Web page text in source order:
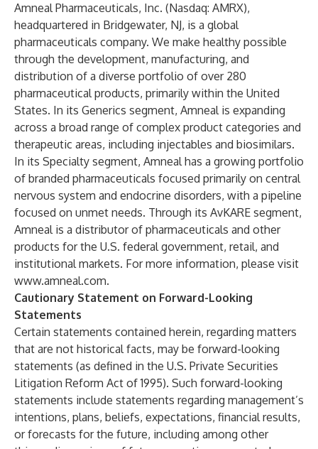
Amneal Pharmaceuticals, Inc. (Nasdaq: AMRX),
headquartered in Bridgewater, NJ, is a global
pharmaceuticals company. We make healthy possible
through the development, manufacturing, and
distribution of a diverse portfolio of over 280
pharmaceutical products, primarily within the United
States. In its Generics segment, Amneal is expanding
across a broad range of complex product categories and
therapeutic areas, including injectables and biosimilars.
In its Specialty segment, Amneal has a growing portfolio
of branded pharmaceuticals focused primarily on central
nervous system and endocrine disorders, with a pipeline
focused on unmet needs. Through its AvKARE segment,
Amneal is a distributor of pharmaceuticals and other
products for the U.S. federal government, retail, and
institutional markets. For more information, please visit
www.amneal.com.
Cautionary Statement on Forward-Looking
Statements
Certain statements contained herein, regarding matters
that are not historical facts, may be forward-looking
statements (as defined in the U.S. Private Securities
Litigation Reform Act of 1995). Such forward-looking
statements include statements regarding management’s
intentions, plans, beliefs, expectations, financial results,
or forecasts for the future, including among other